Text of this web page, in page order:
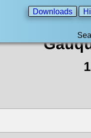
Downloads